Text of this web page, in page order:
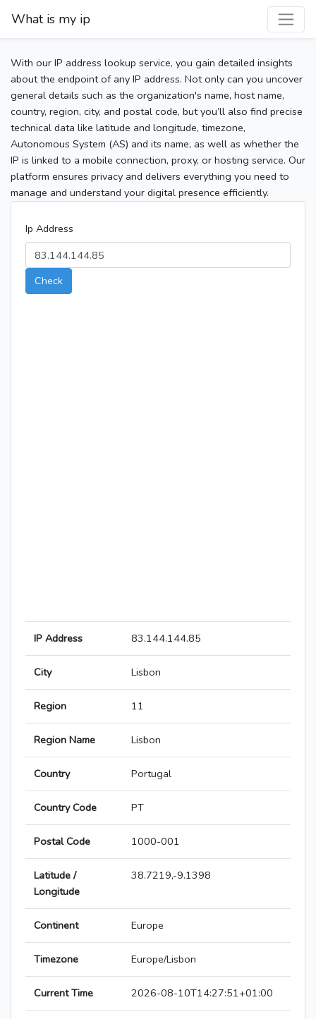
What is my ip
With our IP address lookup service, you gain detailed insights
about the endpoint of any IP address. Not only can you uncover
general details such as the organization's name, host name,
country, region, city, and postal code, but you’ll also find precise
technical data like latitude and longitude, timezone,
Autonomous System (AS) and its name, as well as whether the
IP is linked to a mobile connection, proxy, or hosting service. Our
platform ensures privacy and delivers everything you need to
manage and understand your digital presence efficiently.
Ip Address
Check
IP Address 83.144.144.85
City Lisbon
Region 11
Region Name Lisbon
Country Portugal
Country Code PT
Postal Code 1000-001
Latitude /
Longitude
38.7219,-9.1398
Continent Europe
Timezone Europe/Lisbon
Current Time 2026-08-10T14:27:51+01:00